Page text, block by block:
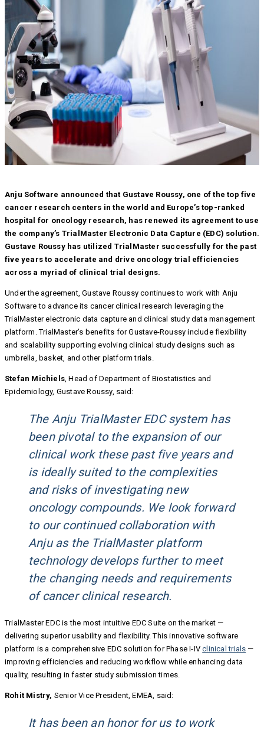
Anju Software announced that Gustave Roussy, one of the top five
cancer research centers in the world and Europe’s top-ranked
hospital for oncology research, has renewed its agreement to use
the company’s TrialMaster Electronic Data Capture (EDC) solution.
Gustave Roussy has utilized TrialMaster successfully for the past
five years to accelerate and drive oncology trial efficiencies
across a myriad of clinical trial designs.
Under the agreement, Gustave Roussy continues to work with Anju
Software to advance its cancer clinical research leveraging the
TrialMaster electronic data capture and clinical study data management
platform. TrialMaster’s benefits for Gustave-Roussy include flexibility
and scalability supporting evolving clinical study designs such as
umbrella, basket, and other platform trials.
Stefan Michiels, Head of Department of Biostatistics and
Epidemiology, Gustave Roussy, said:
The Anju TrialMaster EDC system has
been pivotal to the expansion of our
clinical work these past five years and
is ideally suited to the complexities
and risks of investigating new
oncology compounds. We look forward
to our continued collaboration with
Anju as the TrialMaster platform
technology develops further to meet
the changing needs and requirements
of cancer clinical research.
TrialMaster EDC is the most intuitive EDC Suite on the market —
delivering superior usability and flexibility. This innovative software
platform is a comprehensive EDC solution for Phase I-IVclinical trials —
improving efficiencies and reducing workflow while enhancing data
quality, resulting in faster study submission times.
Rohit Mistry, Senior Vice President, EMEA, said:
It has been an honor for us to work